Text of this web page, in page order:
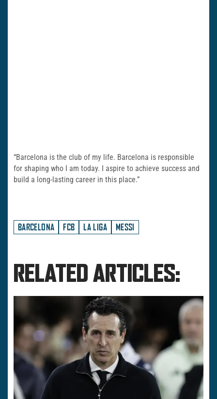
“Barcelona is the club of my life. Barcelona is responsible
for shaping who I am today. I aspire to achieve success and
build a long-lasting career in this place.”
BARCELONA FCB LA LIGA MESSI
RELATED ARTICLES: